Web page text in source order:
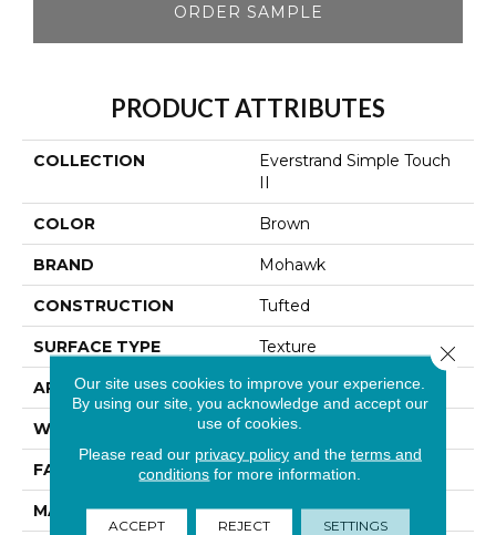
ORDER SAMPLE
PRODUCT ATTRIBUTES
COLLECTION
Everstrand Simple Touch
II
COLOR Brown
BRAND Mohawk
CONSTRUCTION Tufted
SURFACE TYPE Texture
APPLICATION Residential
WIDTH 12' 0"
FACE WEIGHT 60 Oz/yd2 (2034 G/m2)
MATERIAL EverStrand
Our site uses cookies to improve your experience.
By using our site, you acknowledge and accept our
use of cookies.
Please read our privacy policyand the terms and
conditions for more information.
ACCEPT REJECT SETTINGS
Close